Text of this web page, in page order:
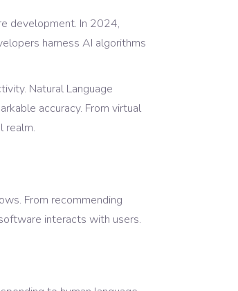
development. In 2024,
harness AI algorithms
Natural Language
accuracy. From virtual
realm.
From recommending
interacts with users.